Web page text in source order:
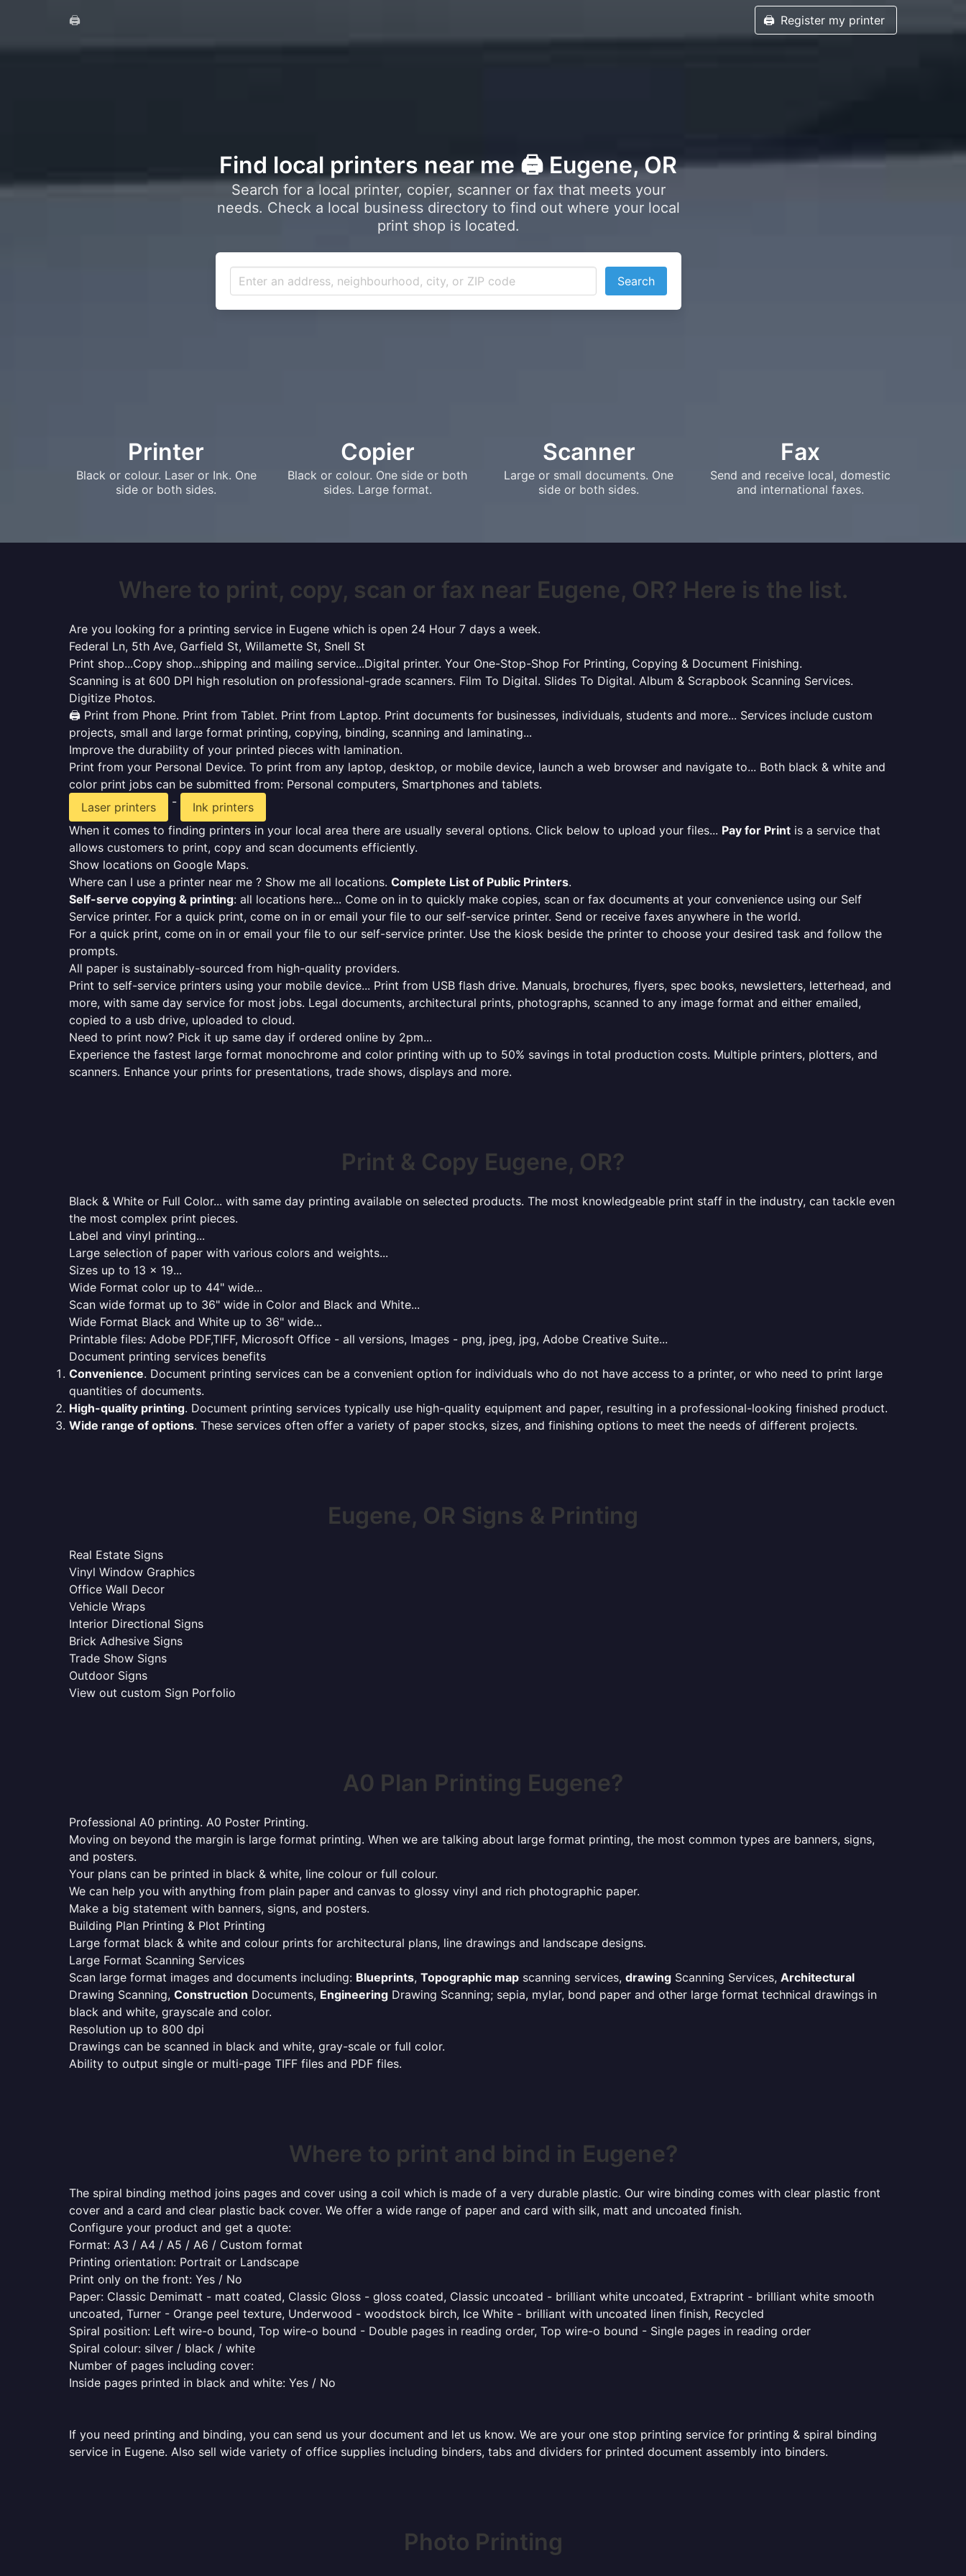
🖨️ 🖨️ Register my printer
Find local printers near me 🖨️ Eugene, OR
Search for a local printer, copier, scanner or fax that meets your
needs. Check a local business directory to find out where your local
print shop is located.
Search
Printer
Black or colour. Laser or Ink. One
side or both sides.
Copier
Black or colour. One side or both
sides. Large format.
Scanner
Large or small documents. One
side or both sides.
Fax
Send and receive local, domestic
and international faxes.
Where to print, copy, scan or fax near Eugene, OR? Here is the list.
Are you looking for a printing service in Eugene which is open 24 Hour 7 days a week.
Federal Ln, 5th Ave, Garfield St, Willamette St, Snell St
Print shop...Copy shop...shipping and mailing service...Digital printer. Your One-Stop-Shop For Printing, Copying & Document Finishing.
Scanning is at 600 DPI high resolution on professional-grade scanners. Film To Digital. Slides To Digital. Album & Scrapbook Scanning Services.
Digitize Photos.
🖨️ Print from Phone. Print from Tablet. Print from Laptop. Print documents for businesses, individuals, students and more... Services include custom
projects, small and large format printing, copying, binding, scanning and laminating...
Improve the durability of your printed pieces with lamination.
Print from your Personal Device. To print from any laptop, desktop, or mobile device, launch a web browser and navigate to... Both black & white and
color print jobs can be submitted from: Personal computers, Smartphones and tablets.
Laser printers
-
Ink printers
When it comes to finding printers in your local area there are usually several options. Click below to upload your files... Pay for Print is a service that
allows customers to print, copy and scan documents efficiently.
Show locations on Google Maps.
Where can I use a printer near me ? Show me all locations. Complete List of Public Printers.
Self-serve copying & printing: all locations here... Come on in to quickly make copies, scan or fax documents at your convenience using our Self
Service printer. For a quick print, come on in or email your file to our self-service printer. Send or receive faxes anywhere in the world.
For a quick print, come on in or email your file to our self-service printer. Use the kiosk beside the printer to choose your desired task and follow the
prompts.
All paper is sustainably-sourced from high-quality providers.
Print to self-service printers using your mobile device... Print from USB flash drive. Manuals, brochures, flyers, spec books, newsletters, letterhead, and
more, with same day service for most jobs. Legal documents, architectural prints, photographs, scanned to any image format and either emailed,
copied to a usb drive, uploaded to cloud.
Need to print now? Pick it up same day if ordered online by 2pm...
Experience the fastest large format monochrome and color printing with up to 50% savings in total production costs. Multiple printers, plotters, and
scanners. Enhance your prints for presentations, trade shows, displays and more.
Print & Copy Eugene, OR?
Black & White or Full Color... with same day printing available on selected products. The most knowledgeable print staff in the industry, can tackle even
the most complex print pieces.
Label and vinyl printing...
Large selection of paper with various colors and weights...
Sizes up to 13 x 19...
Wide Format color up to 44" wide...
Scan wide format up to 36" wide in Color and Black and White...
Wide Format Black and White up to 36" wide...
Printable files: Adobe PDF,TIFF, Microsoft Office - all versions, Images - png, jpeg, jpg, Adobe Creative Suite...
Document printing services benefits
Convenience. Document printing services can be a convenient option for individuals who do not have access to a printer, or who need to print large
quantities of documents.
High-quality printing. Document printing services typically use high-quality equipment and paper, resulting in a professional-looking finished product.
Wide range of options. These services often offer a variety of paper stocks, sizes, and finishing options to meet the needs of different projects.
Eugene, OR Signs & Printing
Real Estate Signs
Vinyl Window Graphics
Office Wall Decor
Vehicle Wraps
Interior Directional Signs
Brick Adhesive Signs
Trade Show Signs
Outdoor Signs
View out custom Sign Porfolio
A0 Plan Printing Eugene?
Professional A0 printing. A0 Poster Printing.
Moving on beyond the margin is large format printing. When we are talking about large format printing, the most common types are banners, signs,
and posters.
Your plans can be printed in black & white, line colour or full colour.
We can help you with anything from plain paper and canvas to glossy vinyl and rich photographic paper.
Make a big statement with banners, signs, and posters.
Building Plan Printing & Plot Printing
Large format black & white and colour prints for architectural plans, line drawings and landscape designs.
Large Format Scanning Services
Scan large format images and documents including: Blueprints, Topographic map scanning services, drawing Scanning Services, Architectural
Drawing Scanning, Construction Documents, Engineering Drawing Scanning; sepia, mylar, bond paper and other large format technical drawings in
black and white, grayscale and color.
Resolution up to 800 dpi
Drawings can be scanned in black and white, gray-scale or full color.
Ability to output single or multi-page TIFF files and PDF files.
Where to print and bind in Eugene?
The spiral binding method joins pages and cover using a coil which is made of a very durable plastic. Our wire binding comes with clear plastic front
cover and a card and clear plastic back cover. We offer a wide range of paper and card with silk, matt and uncoated finish.
Configure your product and get a quote:
Format: A3 / A4 / A5 / A6 / Custom format
Printing orientation: Portrait or Landscape
Print only on the front: Yes / No
Paper: Classic Demimatt - matt coated, Classic Gloss - gloss coated, Classic uncoated - brilliant white uncoated, Extraprint - brilliant white smooth
uncoated, Turner - Orange peel texture, Underwood - woodstock birch, Ice White - brilliant with uncoated linen finish, Recycled
Spiral position: Left wire-o bound, Top wire-o bound - Double pages in reading order, Top wire-o bound - Single pages in reading order
Spiral colour: silver / black / white
Number of pages including cover:
Inside pages printed in black and white: Yes / No
If you need printing and binding, you can send us your document and let us know. We are your one stop printing service for printing & spiral binding
service in Eugene. Also sell wide variety of office supplies including binders, tabs and dividers for printed document assembly into binders.
Photo Printing